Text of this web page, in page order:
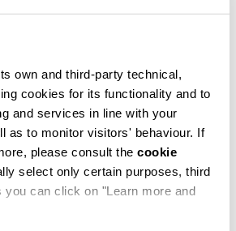
own and third-party technical,
cookies for its functionality and to
and services in line with your
as to monitor visitors' behaviour. If
please consult the cookie
select only certain purposes, third
you can click on "Learn more and
BAG